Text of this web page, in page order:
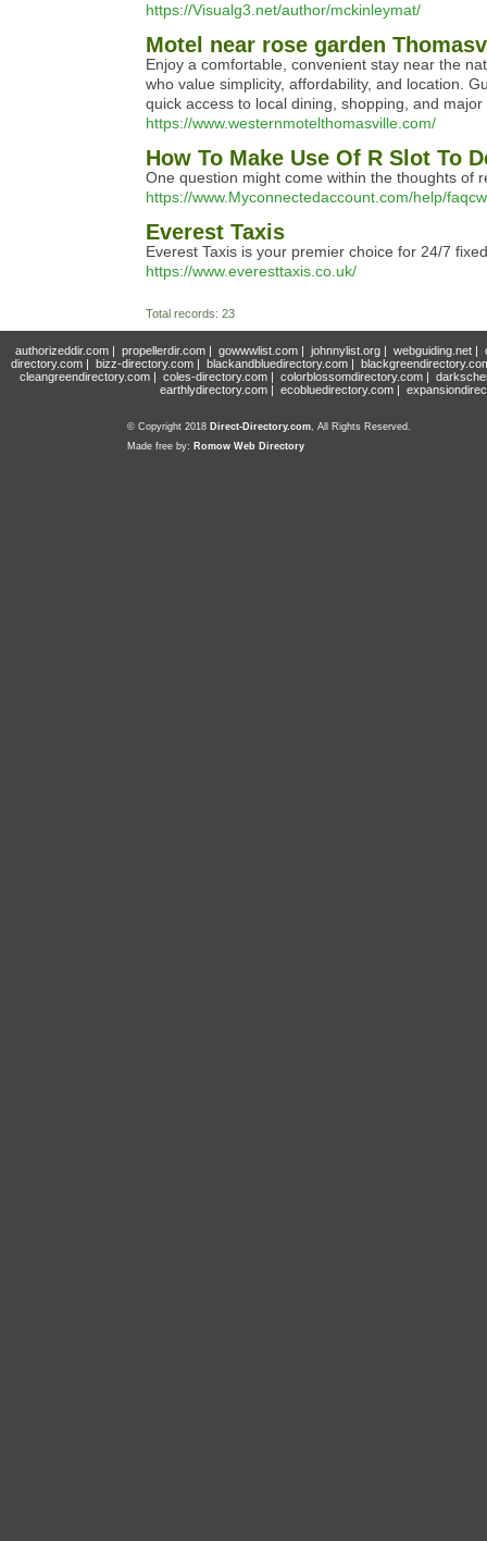
https://Visualg3.net/author/mckinleymat/
Motel near rose garden
Enjoy a comfortable, convenient stay near the
who value simplicity, affordability, and location.
quick access to local dining, shopping, and
https://www.westernmotelthomasville.com/
How To Make Use Of R Slot To
One question might come within the thoughts of
https://www.Myconnectedaccount.com/help/
Everest Taxis
Everest Taxis is your premier choice for 24/7
https://www.everesttaxis.co.uk/
Total records: 23
authorizeddir.com| propellerdir.com| gowwwlist.com| johnnylist.org| webguiding.net|
directory.com | bizz-directory.com | blackandbluedirectory.com |
cleangreendirectory.com | coles-directory.com | colorblossomdirectory.com |
earthlydirectory.com | ecobluedirectory.com |
© Copyright 2018 Direct-Directory.com, All Rights Reserved.
Made free by: Romow Web Directory